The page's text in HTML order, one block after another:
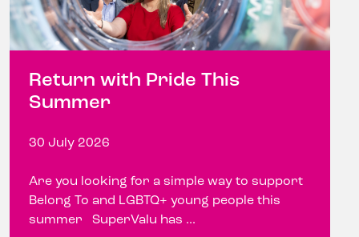
Return with Pride This
Summer
30 July 2026
Are you looking for a simple way to support
Belong To and LGBTQ+ young people this
summer SuperValu has ...